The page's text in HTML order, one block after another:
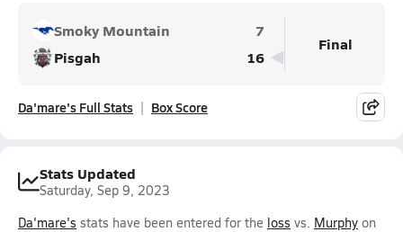
Smoky Mountain
7
Pisgah
16
Final
Da'mare's Full Stats Box Score
Stats Updated
Saturday, Sep 9, 2023
Da'mare's stats have been entered for the loss vs. Murphy on